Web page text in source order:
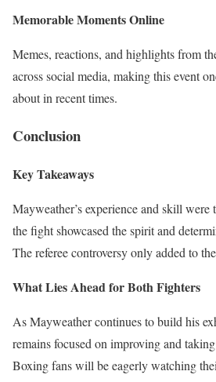
Memorable Moments Online
Memes, reactions, and highlights from
across social media, making this event
about in recent times.
Conclusion
Key Takeaways
Mayweather’s experience and skill
the fight showcased the spirit and
The referee controversy only added to
What Lies Ahead for Both Fighters
As Mayweather continues to build his
remains focused on improving and
Boxing fans will be eagerly watching